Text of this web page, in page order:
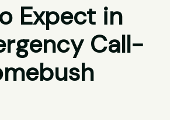
Expect in
Call-